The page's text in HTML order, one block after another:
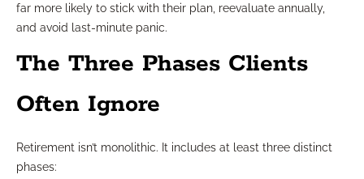
far more likely to stick with their plan, reevaluate annually,
and avoid last-minute panic.
The Three Phases Clients
Often Ignore
Retirement isn’t monolithic. It includes at least three distinct
phases: